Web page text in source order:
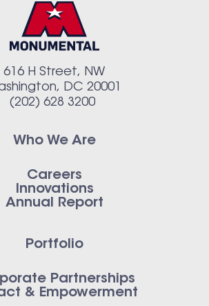
616 H Street, NW
DC 20001
(202) 628 3200
Who We Are
Careers
Innovations
Annual Report
Portfolio
Partnerships
& Empowerment